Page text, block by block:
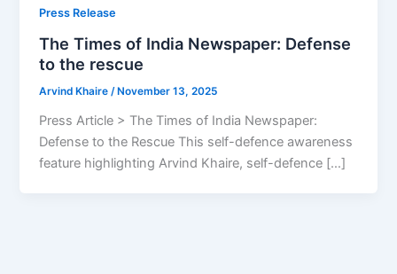
Press Release
The Times of India Newspaper: Defense
to the rescue
Arvind Khaire/ November 13, 2025
Press Article > The Times of India Newspaper:
Defense to the Rescue This self-defence awareness
feature highlighting Arvind Khaire, self-defence […]